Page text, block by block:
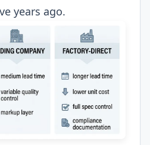
years ago.